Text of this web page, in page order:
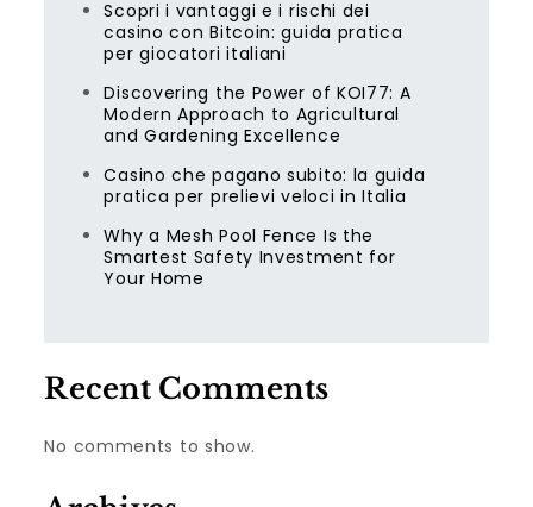
Scopri i vantaggi e i rischi dei
casino con Bitcoin: guida pratica
per giocatori italiani
Discovering the Power of KOI77: A
Modern Approach to Agricultural
and Gardening Excellence
Casino che pagano subito: la guida
pratica per prelievi veloci in Italia
Why a Mesh Pool Fence Is the
Smartest Safety Investment for
Your Home
Recent Comments
No comments to show.